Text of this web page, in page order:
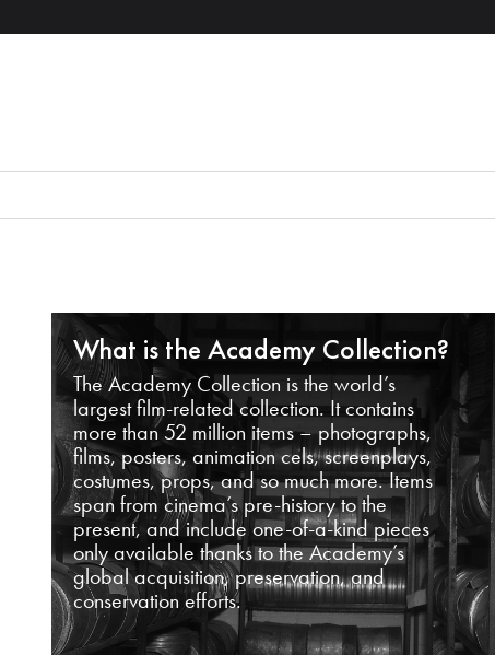
What is the Academy Collection?
The Academy Collection is the world’s
largest film-related collection. It contains
more than 52 million items – photographs,
films, posters, animation cels, screenplays,
costumes, props, and so much more. Items
span from cinema’s pre-history to the
present, and include one-of-a-kind pieces
only available thanks to the Academy’s
global acquisition, preservation, and
conservation efforts.